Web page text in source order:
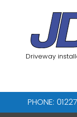
Driveway
PHONE: